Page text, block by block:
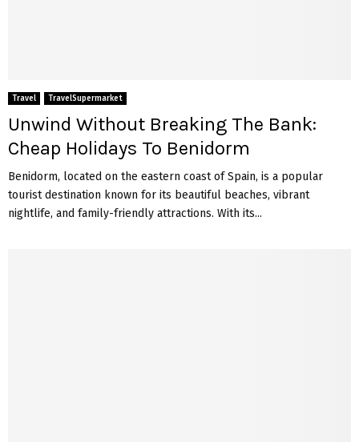
Travel TravelSupermarket
Unwind Without Breaking The Bank:
Cheap Holidays To Benidorm
Benidorm, located on the eastern coast of Spain, is a popular
tourist destination known for its beautiful beaches, vibrant
nightlife, and family-friendly attractions. With its...